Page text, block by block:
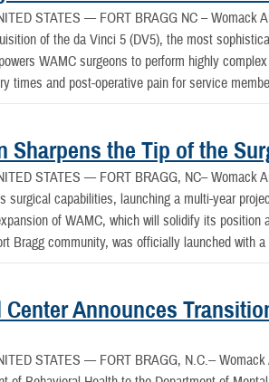
STATES — FORT BRAGG NC – Womack
of the da Vinci 5 (DV5), the most
WAMC surgeons to perform highly
times and post-operative pain for service
Sharpens the Tip of the
STATES — FORT BRAGG, NC– Womack
surgical capabilities, launching a multi-year
of WAMC, which will solidify its
Bragg community, was officially launched with
Announces
STATES — FORT BRAGG, N.C.--